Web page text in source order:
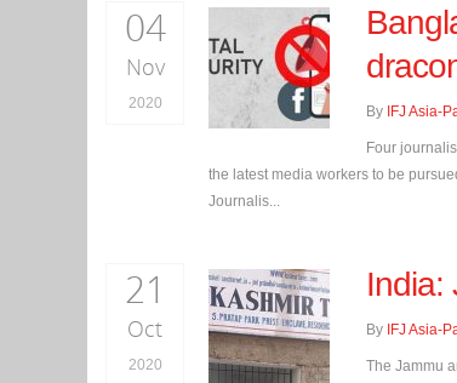
04
Nov
2020 By IFJ Asia-
Four
the latest media workers to be
Journalis...
21
Oct
2020
India:
By IFJ Asia-
The Jammu